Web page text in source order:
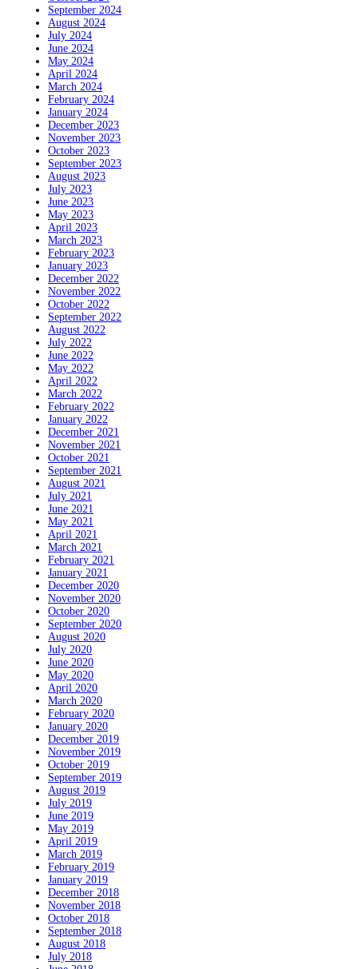
September 2024
August 2024
July 2024
June 2024
May 2024
April 2024
March 2024
February 2024
January 2024
December 2023
November 2023
October 2023
September 2023
August 2023
July 2023
June 2023
May 2023
April 2023
March 2023
February 2023
January 2023
December 2022
November 2022
October 2022
September 2022
August 2022
July 2022
June 2022
May 2022
April 2022
March 2022
February 2022
January 2022
December 2021
November 2021
October 2021
September 2021
August 2021
July 2021
June 2021
May 2021
April 2021
March 2021
February 2021
January 2021
December 2020
November 2020
October 2020
September 2020
August 2020
July 2020
June 2020
May 2020
April 2020
March 2020
February 2020
January 2020
December 2019
November 2019
October 2019
September 2019
August 2019
July 2019
June 2019
May 2019
April 2019
March 2019
February 2019
January 2019
December 2018
November 2018
October 2018
September 2018
August 2018
July 2018